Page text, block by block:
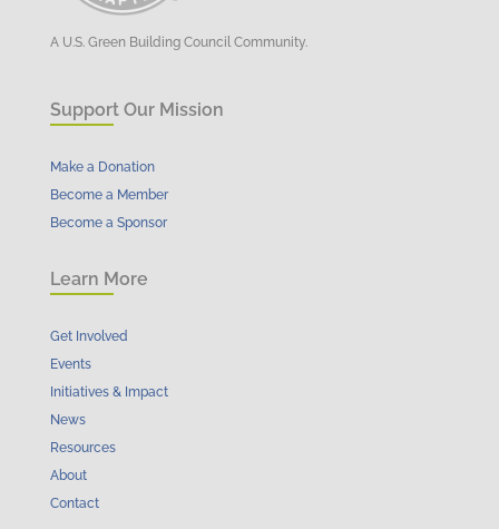
A U.S. Green Building Council Community.
Support Our Mission
Make a Donation
Become a Member
Become a Sponsor
Learn More
Get Involved
Events
Initiatives & Impact
News
Resources
About
Contact